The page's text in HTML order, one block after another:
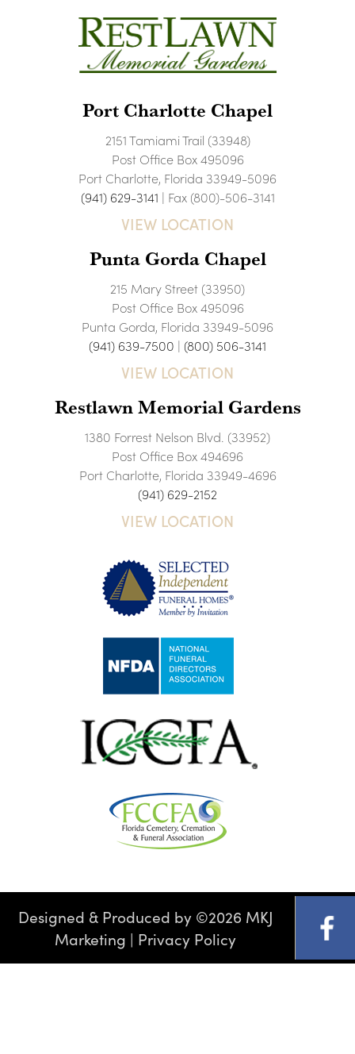
Port Charlotte Chapel
2151 Tamiami Trail (33948)
Post Office Box 495096
Port Charlotte, Florida 33949-5096
(941) 629-3141 | Fax (800)-506-3141
VIEW LOCATION
Punta Gorda Chapel
215 Mary Street (33950)
Post Office Box 495096
Punta Gorda, Florida 33949-5096
(941) 639-7500 | (800) 506-3141
VIEW LOCATION
Restlawn Memorial Gardens
1380 Forrest Nelson Blvd. (33952)
Post Office Box 494696
Port Charlotte, Florida 33949-4696
(941) 629-2152
VIEW LOCATION
Designed & Produced by ©2026 MKJ
Marketing | Privacy Policy